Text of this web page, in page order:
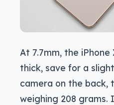
At 7.7mm, the iPhone
thick, save for a
camera on the back,
weighing 208